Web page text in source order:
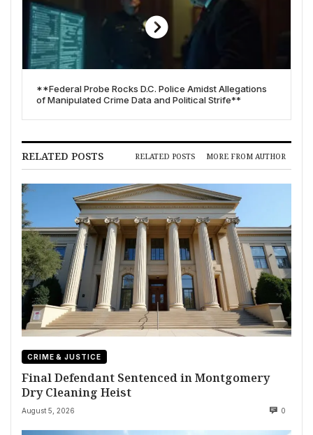
**Federal Probe Rocks D.C. Police Amidst Allegations
of Manipulated Crime Data and Political Strife**
RELATED POSTS RELATED POSTS MORE FROM AUTHOR
CRIME & JUSTICE
Final Defendant Sentenced in Montgomery
Dry Cleaning Heist
August 5, 2026 0